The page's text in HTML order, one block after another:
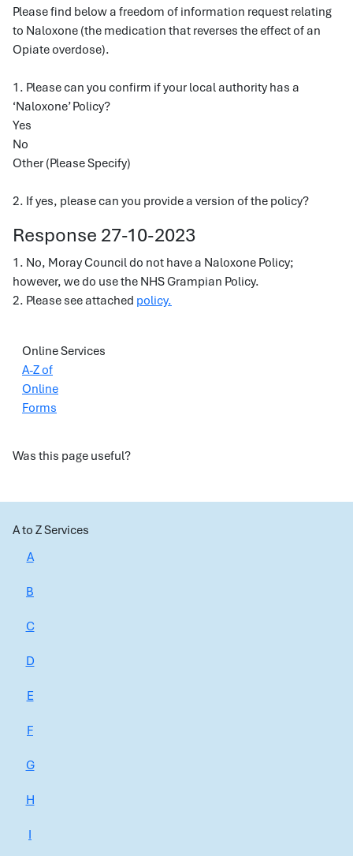
Please find below a freedom of information request relating
to Naloxone (the medication that reverses the effect of an
Opiate overdose).
1. Please can you confirm if your local authority has a
‘Naloxone’ Policy?
Yes
No
Other (Please Specify)
2. If yes, please can you provide a version of the policy?
Response 27-10-2023
1. No, Moray Council do not have a Naloxone Policy;
however, we do use the NHS Grampian Policy.
2. Please see attached policy.
Online Services
A-Z of
Online
Forms
Was this page useful?
A to Z Services
A
B
C
D
E
F
G
H
I